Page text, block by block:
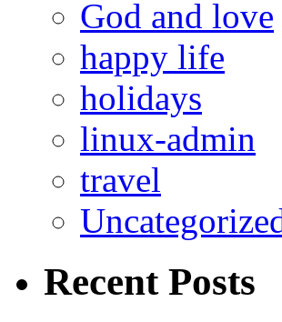
God and love
happy life
holidays
linux-admin
travel
Recent Posts